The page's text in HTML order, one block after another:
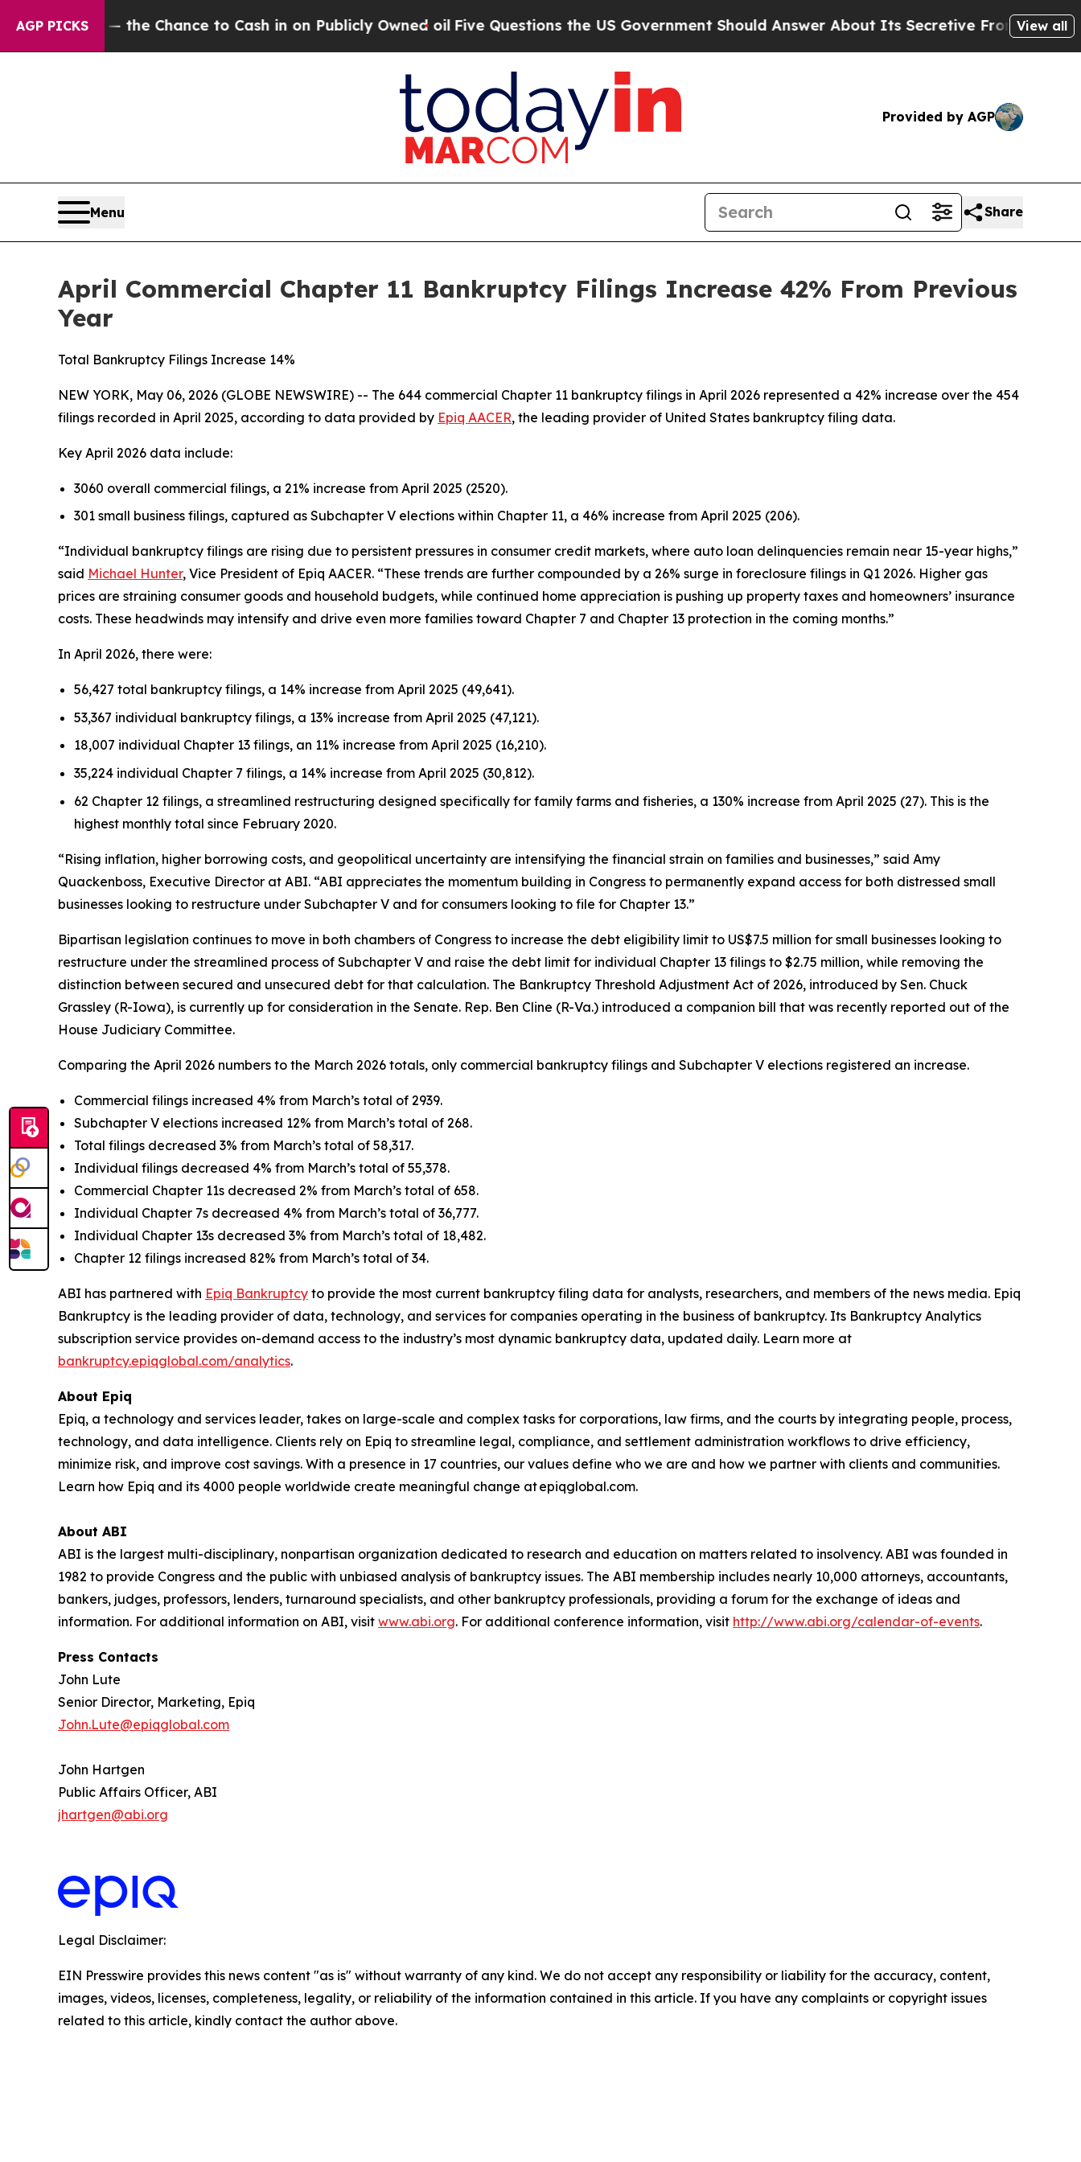
AGP PICKS
— the Chance to Cash in on Publicly Owned oil Five Questions the US Government Should Answer About Its Secretive Frontier AI Framework
View all
Provided by AGP
Menu Share
April Commercial Chapter 11 Bankruptcy Filings Increase 42% From Previous
Year
Total Bankruptcy Filings Increase 14%
NEW YORK, May 06, 2026 (GLOBE NEWSWIRE) -- The 644 commercial Chapter 11 bankruptcy filings in April 2026 represented a 42% increase over the 454
filings recorded in April 2025, according to data provided by Epiq AACER, the leading provider of United States bankruptcy filing data.
Key April 2026 data include:
3060 overall commercial filings, a 21% increase from April 2025 (2520).
301 small business filings, captured as Subchapter V elections within Chapter 11, a 46% increase from April 2025 (206).
“Individual bankruptcy filings are rising due to persistent pressures in consumer credit markets, where auto loan delinquencies remain near 15-year highs,”
said Michael Hunter, Vice President of Epiq AACER. “These trends are further compounded by a 26% surge in foreclosure filings in Q1 2026. Higher gas
prices are straining consumer goods and household budgets, while continued home appreciation is pushing up property taxes and homeowners’ insurance
costs. These headwinds may intensify and drive even more families toward Chapter 7 and Chapter 13 protection in the coming months.”
In April 2026, there were:
56,427 total bankruptcy filings, a 14% increase from April 2025 (49,641).
53,367 individual bankruptcy filings, a 13% increase from April 2025 (47,121).
18,007 individual Chapter 13 filings, an 11% increase from April 2025 (16,210).
35,224 individual Chapter 7 filings, a 14% increase from April 2025 (30,812).
62 Chapter 12 filings, a streamlined restructuring designed specifically for family farms and fisheries, a 130% increase from April 2025 (27). This is the
highest monthly total since February 2020.
“Rising inflation, higher borrowing costs, and geopolitical uncertainty are intensifying the financial strain on families and businesses,” said Amy
Quackenboss, Executive Director at ABI. “ABI appreciates the momentum building in Congress to permanently expand access for both distressed small
businesses looking to restructure under Subchapter V and for consumers looking to file for Chapter 13.”
Bipartisan legislation continues to move in both chambers of Congress to increase the debt eligibility limit to US$7.5 million for small businesses looking to
restructure under the streamlined process of Subchapter V and raise the debt limit for individual Chapter 13 filings to $2.75 million, while removing the
distinction between secured and unsecured debt for that calculation. The Bankruptcy Threshold Adjustment Act of 2026, introduced by Sen. Chuck
Grassley (R-Iowa), is currently up for consideration in the Senate. Rep. Ben Cline (R-Va.) introduced a companion bill that was recently reported out of the
House Judiciary Committee.
Comparing the April 2026 numbers to the March 2026 totals, only commercial bankruptcy filings and Subchapter V elections registered an increase.
Commercial filings increased 4% from March’s total of 2939.
Subchapter V elections increased 12% from March’s total of 268.
Total filings decreased 3% from March’s total of 58,317.
Individual filings decreased 4% from March’s total of 55,378.
Commercial Chapter 11s decreased 2% from March’s total of 658.
Individual Chapter 7s decreased 4% from March’s total of 36,777.
Individual Chapter 13s decreased 3% from March’s total of 18,482.
Chapter 12 filings increased 82% from March’s total of 34.
ABI has partnered with Epiq Bankruptcy to provide the most current bankruptcy filing data for analysts, researchers, and members of the news media. Epiq
Bankruptcy is the leading provider of data, technology, and services for companies operating in the business of bankruptcy. Its Bankruptcy Analytics
subscription service provides on-demand access to the industry’s most dynamic bankruptcy data, updated daily. Learn more at
bankruptcy.epiqglobal.com/analytics.
About Epiq
Epiq, a technology and services leader, takes on large-scale and complex tasks for corporations, law firms, and the courts by integrating people, process,
technology, and data intelligence. Clients rely on Epiq to streamline legal, compliance, and settlement administration workflows to drive efficiency,
minimize risk, and improve cost savings. With a presence in 17 countries, our values define who we are and how we partner with clients and communities.
Learn how Epiq and its 4000 people worldwide create meaningful change at epiqglobal.com.
About ABI
ABI is the largest multi-disciplinary, nonpartisan organization dedicated to research and education on matters related to insolvency. ABI was founded in
1982 to provide Congress and the public with unbiased analysis of bankruptcy issues. The ABI membership includes nearly 10,000 attorneys, accountants,
bankers, judges, professors, lenders, turnaround specialists, and other bankruptcy professionals, providing a forum for the exchange of ideas and
information. For additional information on ABI, visit www.abi.org. For additional conference information, visit http://www.abi.org/calendar-of-events.
Press Contacts
John Lute
Senior Director, Marketing, Epiq
John.Lute@epiqglobal.com
John Hartgen
Public Affairs Officer, ABI
jhartgen@abi.org
Legal Disclaimer:
EIN Presswire provides this news content "as is" without warranty of any kind. We do not accept any responsibility or liability for the accuracy, content,
images, videos, licenses, completeness, legality, or reliability of the information contained in this article. If you have any complaints or copyright issues
related to this article, kindly contact the author above.